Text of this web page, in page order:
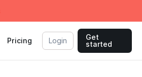
Pricing Login
Get
started